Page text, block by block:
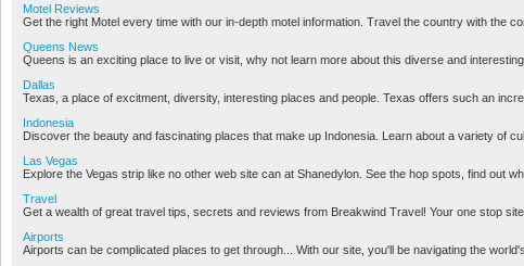
Motel Reviews
Get the right Motel every time with our in-depth motel information. Travel the country with the
Queens News
Queens is an exciting place to live or visit, why not learn more about this diverse and
Dallas
Texas, a place of excitment, diversity, interesting places and people. Texas offers such an
Indonesia
Discover the beauty and fascinating places that make up Indonesia. Learn about a variety of
Las Vegas
Explore the Vegas strip like no other web site can at Shanedylon. See the hop spots, find out
Travel
Get a wealth of great travel tips, secrets and reviews from Breakwind Travel! Your one stop
Airports
Airports can be complicated places to get through... With our site, you'll be navigating the